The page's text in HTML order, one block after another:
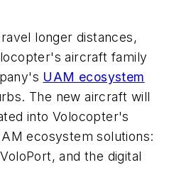
longer distances,
aircraft family
UAM ecosystem
The new aircraft will
into Volocopter's
ecosystem solutions:
and the digital